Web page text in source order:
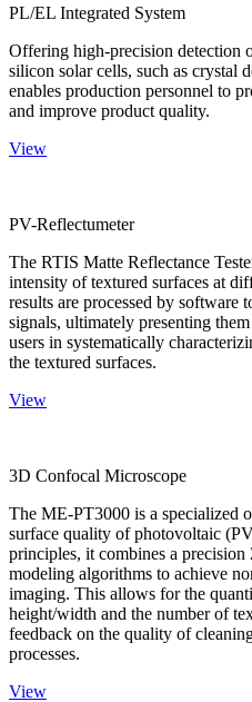
PL/EL Integrated System
Offering high-precision detection
silicon solar cells, such as crystal
enables production personnel to
and improve product quality.
View
PV-Reflectumeter
The RTIS Matte Reflectance
intensity of textured surfaces at
results are processed by software
signals, ultimately presenting
users in systematically
the textured surfaces.
View
3D Confocal Microscope
The ME-PT3000 is a specialized
surface quality of photovoltaic
principles, it combines a
modeling algorithms to achieve
imaging. This allows for the
height/width and the number of
feedback on the quality of
processes.
View